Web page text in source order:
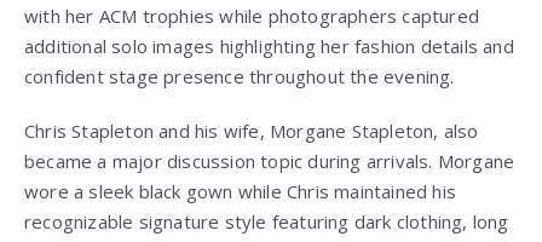
with her ACM trophies while photographers captured
additional solo images highlighting her fashion details and
confident stage presence throughout the evening.
Chris Stapleton and his wife, Morgane Stapleton, also
became a major discussion topic during arrivals. Morgane
wore a sleek black gown while Chris maintained his
recognizable signature style featuring dark clothing, long